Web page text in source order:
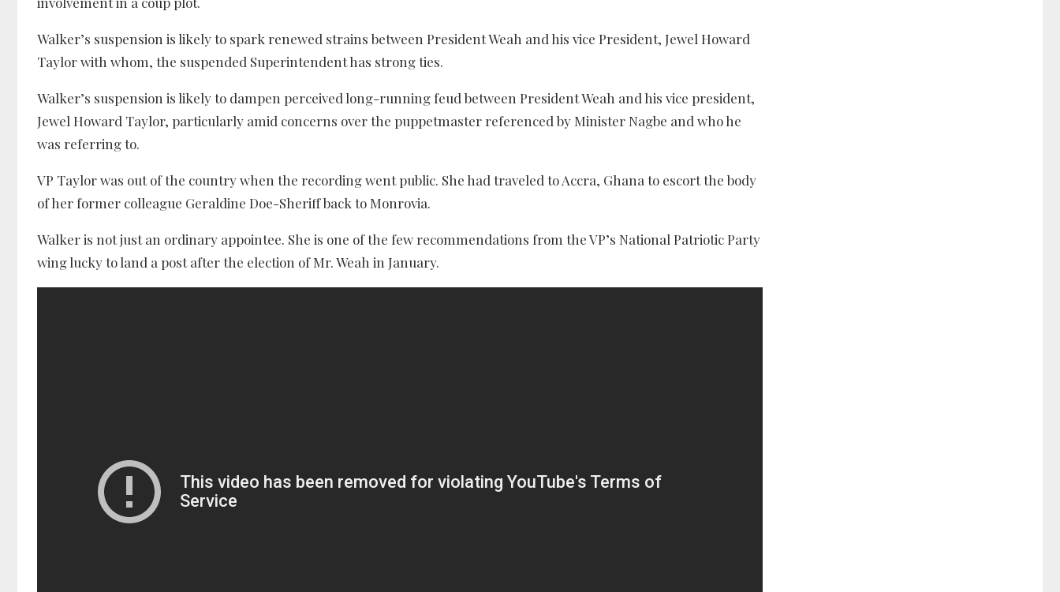
Walker’s suspension is likely to spark renewed strains between President Weah and his vice President, Jewel Howard
Taylor with whom, the suspended Superintendent has strong ties.
Walker’s suspension is likely to dampen perceived long-running feud between President Weah and his vice president,
Jewel Howard Taylor, particularly amid concerns over the puppetmaster referenced by Minister Nagbe and who he
was referring to.
VP Taylor was out of the country when the recording went public. She had traveled to Accra, Ghana to escort the body
of her former colleague Geraldine Doe-Sheriff back to Monrovia.
Walker is not just an ordinary appointee. She is one of the few recommendations from the VP’s National Patriotic Party
wing lucky to land a post after the election of Mr. Weah in January.